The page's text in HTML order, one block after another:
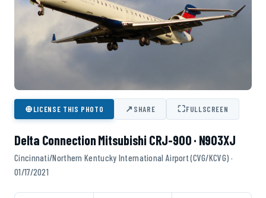
⊕LICENSE THIS PHOTO ↗SHARE ⛶FULLSCREEN
Delta Connection Mitsubishi CRJ-900 · N903XJ
Cincinnati/Northern Kentucky International Airport (CVG/KCVG) ·
01/17/2021